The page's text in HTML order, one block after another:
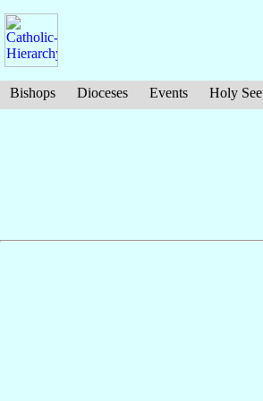
Bishops Dioceses Events Holy See